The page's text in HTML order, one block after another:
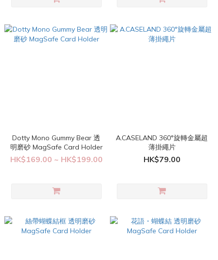
Dotty Mono Gummy Bear 透
明磨砂 MagSafe Card Holder
HK$169.00 ~ HK$199.00
A.CASELAND 360°旋轉金屬超
薄掛繩片
HK$79.00